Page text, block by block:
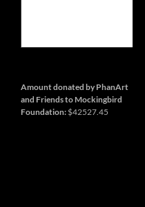
Line-
much
more
Brewing
Amount donated by PhanArt
and Friends to Mockingbird
Foundation: $42527.45